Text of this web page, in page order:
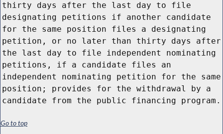
thirty days after the last day to file
designating petitions if another candidate
for the same position files a designating
petition, or no later than thirty days after
the last day to file independent nominating
petitions, if a candidate files an
independent nominating petition for the same
position; provides for the withdrawal by a
candidate from the public financing program.
Go to top